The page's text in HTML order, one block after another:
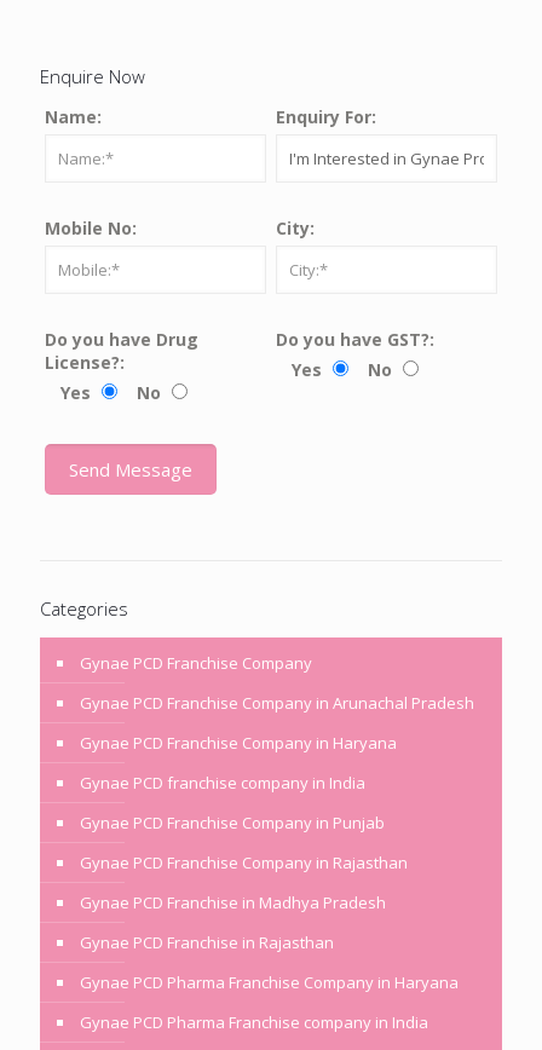
Enquire Now
Name: Enquiry For:
Mobile No: City:
Do you have Drug
License?:
Yes
No
Do you have GST?:
Yes
No
Categories
Gynae PCD Franchise Company
Gynae PCD Franchise Company in Arunachal Pradesh
Gynae PCD Franchise Company in Haryana
Gynae PCD franchise company in India
Gynae PCD Franchise Company in Punjab
Gynae PCD Franchise Company in Rajasthan
Gynae PCD Franchise in Madhya Pradesh
Gynae PCD Franchise in Rajasthan
Gynae PCD Pharma Franchise Company in Haryana
Gynae PCD Pharma Franchise company in India